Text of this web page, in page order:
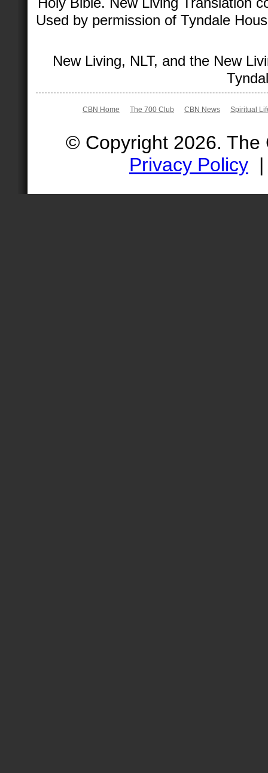
Used by permission of Tyndale
New Living, NLT, and the New
CBN Home The 700 Club CBN News Spiritual
© Copyright 2026.
Privacy Policy